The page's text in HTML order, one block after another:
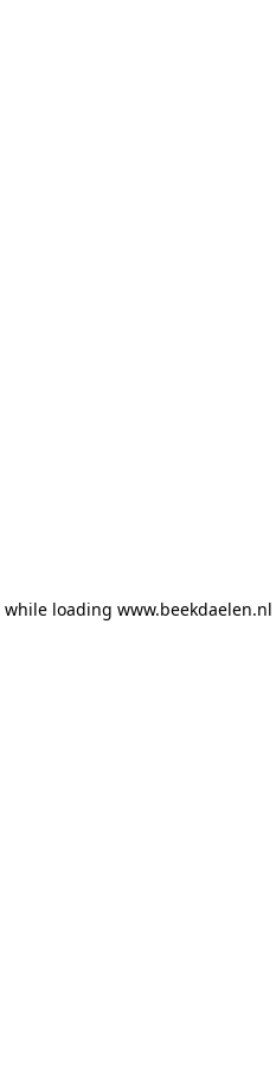
while loading www.beekdaelen.nl